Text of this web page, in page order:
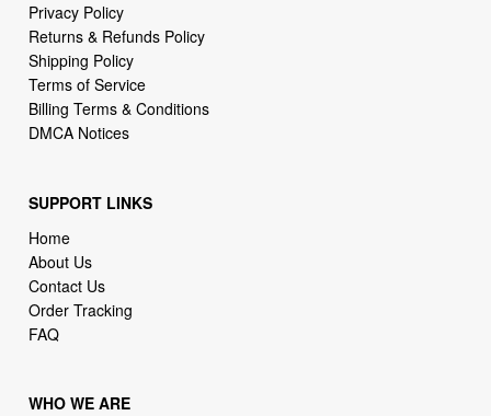
Privacy Policy
Returns & Refunds Policy
Shipping Policy
Terms of Service
Billing Terms & Conditions
DMCA Notices
SUPPORT LINKS
Home
About Us
Contact Us
Order Tracking
FAQ
WHO WE ARE